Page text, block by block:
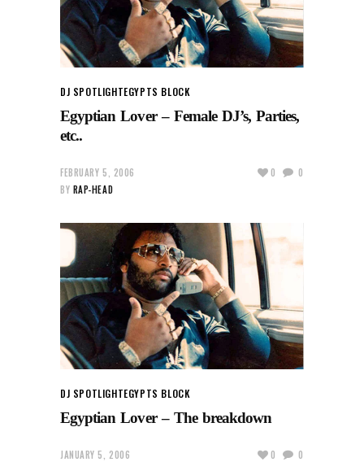
DJ SPOTLIGHTEGYPTS BLOCK
Egyptian Lover – Female DJ’s, Parties,
etc..
FEBRUARY 5, 2006
BY RAP-HEAD
0 0
DJ SPOTLIGHTEGYPTS BLOCK
Egyptian Lover – The breakdown
JANUARY 5, 2006
0 0